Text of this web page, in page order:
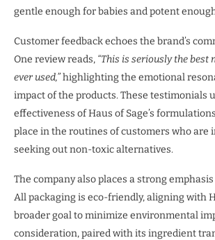
gentle enough for babies and potent
Customer feedback echoes the brand’s
One review reads, “This is seriously the best
ever used,”highlighting the emotional
impact of the products. These testimonials
effectiveness of Haus of Sage’s
place in the routines of customers who are
seeking out non-toxic alternatives.
The company also places a strong
All packaging is eco-friendly, aligning with
broader goal to minimize environmental
consideration, paired with its ingredient